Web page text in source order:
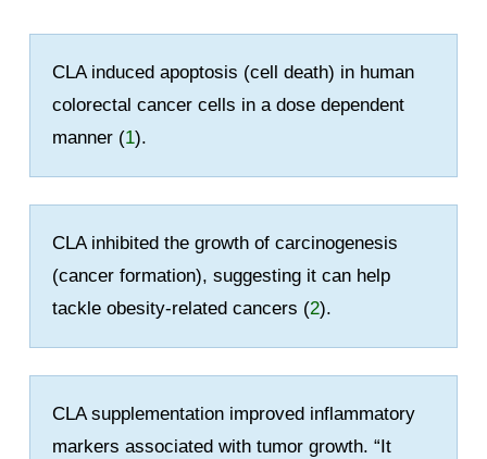
CLA induced apoptosis (cell death) in human
colorectal cancer cells in a dose dependent
manner (1).
CLA inhibited the growth of carcinogenesis
(cancer formation), suggesting it can help
tackle obesity-related cancers (2).
CLA supplementation improved inflammatory
markers associated with tumor growth. “It